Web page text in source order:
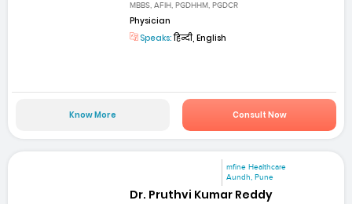
MBBS, AFIH, PGDHHM, PGDCR
Physician
Speaks:हिन्दी, English
Know More Consult Now
mfine Healthcare
Aundh, Pune
Dr. Pruthvi Kumar Reddy